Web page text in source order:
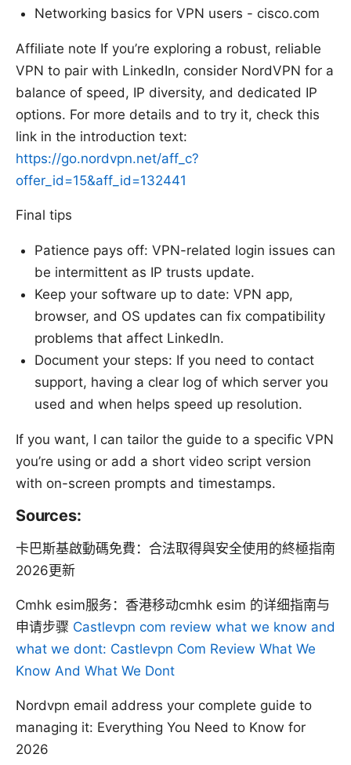
Networking basics for VPN users - cisco.com
Affiliate note If you’re exploring a robust, reliable
VPN to pair with LinkedIn, consider NordVPN for a
balance of speed, IP diversity, and dedicated IP
options. For more details and to try it, check this
link in the introduction text:
https://go.nordvpn.net/aff_c?
offer_id=15&aff_id=132441
Final tips
Patience pays off: VPN-related login issues can
be intermittent as IP trusts update.
Keep your software up to date: VPN app,
browser, and OS updates can fix compatibility
problems that affect LinkedIn.
Document your steps: If you need to contact
support, having a clear log of which server you
used and when helps speed up resolution.
If you want, I can tailor the guide to a specific VPN
you’re using or add a short video script version
with on-screen prompts and timestamps.
Sources:
卡巴斯基啟動碼免費：合法取得與安全使用的終極指南
2026更新
Cmhk esim服务：香港移动cmhk esim 的详细指南与
申请步骤 Castlevpn com review what we know and
what we dont: Castlevpn Com Review What We
Know And What We Dont
Nordvpn email address your complete guide to
managing it: Everything You Need to Know for
2026